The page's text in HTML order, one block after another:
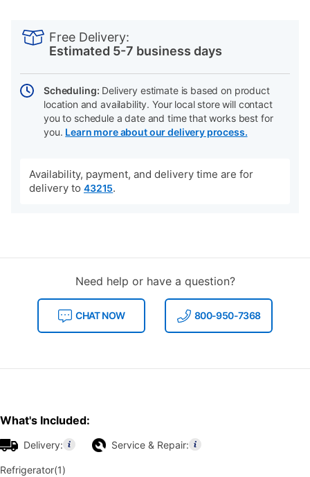
Actions
Free Delivery:
Estimated 5-7 business days
Scheduling: Delivery estimate is based on product
location and availability. Your local store will contact
you to schedule a date and time that works best for
you. Learn more about our delivery process.
Availability, payment, and delivery time are for
delivery to 43215.
Need help or have a question?
CHAT NOW 800-950-7368
What's Included:
Delivery: Service & Repair:
Refrigerator(1)